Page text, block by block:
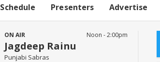
Schedule Presenters Advertise
ON AIR
Jagdeep Rainu
Punjabi Sabras
Noon - 2:00pm